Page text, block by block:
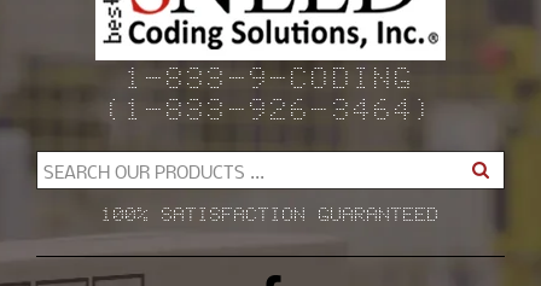
100% SATISFACTION GUARANTEED
SEARCH OUR PRODUCTS ...
1-833-9-CODING
(1-833-926-3464)